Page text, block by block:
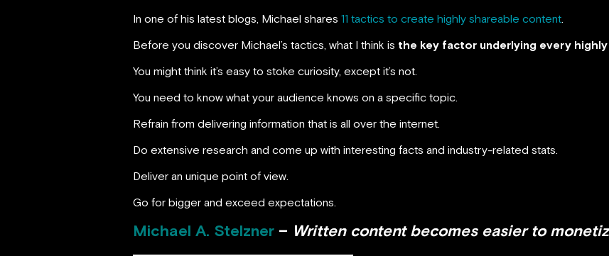
In one of his latest blogs, Michael shares 11 tactics to create highly shareable content.
Before you discover Michael’s tactics, what I think is the key factor underlying every
You might think it’s easy to stoke curiosity, except it’s not.
You need to know what your audience knows on a specific topic.
Refrain from delivering information that is all over the internet.
Do extensive research and come up with interesting facts and industry-related stats.
Deliver an unique point of view.
Go for bigger and exceed expectations.
Michael A. Stelzner – Written content becomes easier to